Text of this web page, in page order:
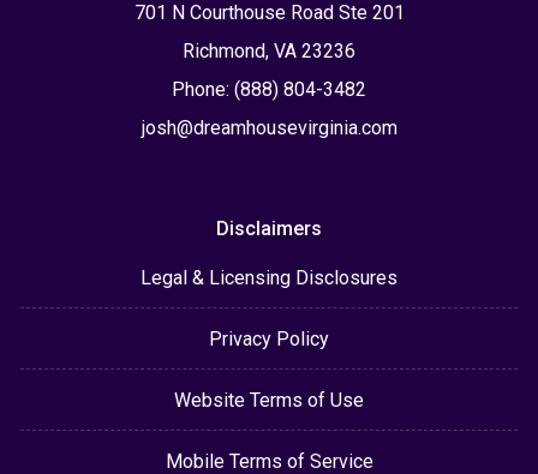
701 N Courthouse Road Ste 201
Richmond, VA 23236
Phone: (888) 804-3482
josh@dreamhousevirginia.com
Disclaimers
Legal & Licensing Disclosures
Privacy Policy
Website Terms of Use
Mobile Terms of Service